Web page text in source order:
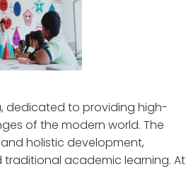
dedicated to providing high-
of the modern world. The
holistic development,
academic learning. At